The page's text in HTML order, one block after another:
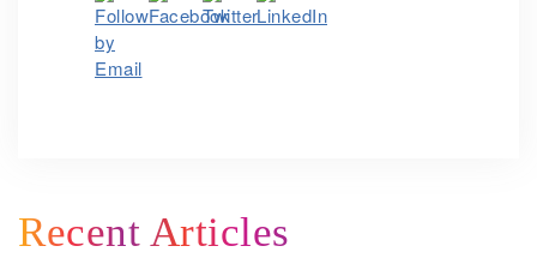
Recent Articles